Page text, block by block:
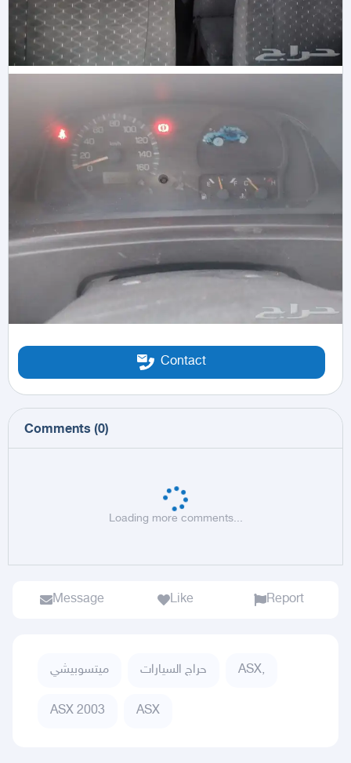
Contact
Comments (0)
Loading more comments...
Message Like Report
ميتسوبيشي حراج السيارات ASX,
ASX 2003 ASX